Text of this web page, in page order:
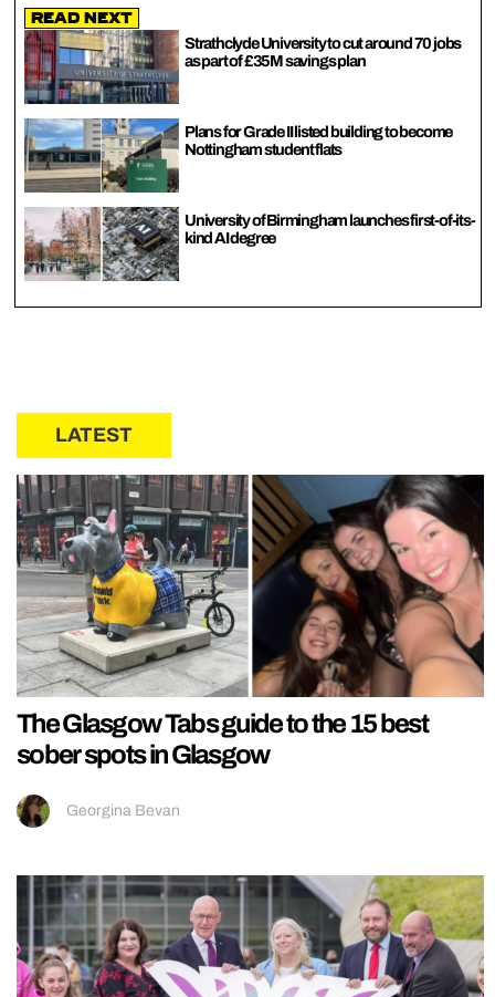
Read Next
Strathclyde University to cut around 70 jobs
as part of £35M savings plan
Plans for Grade II listed building to become
Nottingham student flats
University of Birmingham launches first-of-its-
kind AI degree
LATEST
The Glasgow Tabs guide to the 15 best
sober spots in Glasgow
Georgina Bevan